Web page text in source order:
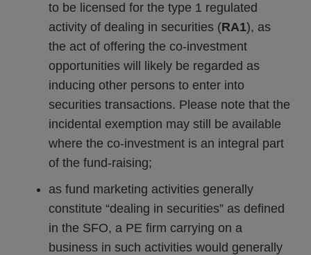
to be licensed for the type 1 regulated
activity of dealing in securities (RA1), as
the act of offering the co-investment
opportunities will likely be regarded as
inducing other persons to enter into
securities transactions. Please note that the
incidental exemption may still be available
where the co-investment is an integral part
of the fund-raising;
as fund marketing activities generally
constitute “dealing in securities” as defined
in the SFO, a PE firm carrying on a
business in such activities would generally